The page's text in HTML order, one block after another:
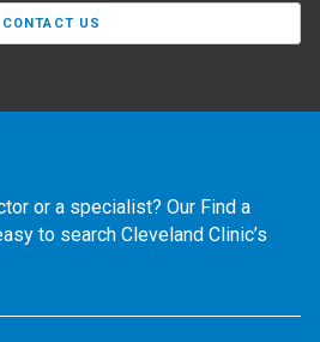
CONTACT US
or a specialist? Our Find a
to search Cleveland Clinic’s